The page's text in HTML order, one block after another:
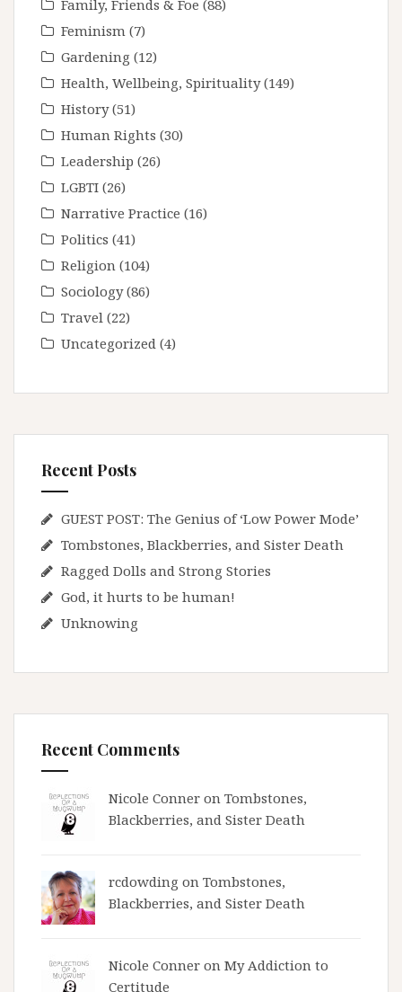
Family, Friends & Foe (88)
Feminism (7)
Gardening (12)
Health, Wellbeing, Spirituality(149)
History(51)
Human Rights (30)
Leadership (26)
LGBTI (26)
Narrative Practice (16)
Politics (41)
Religion (104)
Sociology(86)
Travel (22)
Uncategorized (4)
Recent Posts
GUEST POST: The Genius of ‘Low Power Mode’
Tombstones, Blackberries, and Sister Death
Ragged Dolls and Strong Stories
God, it hurts to be human!
Unknowing
Recent Comments
Nicole Conner on Tombstones,
Blackberries, and Sister Death
rcdowding on Tombstones,
Blackberries, and Sister Death
Nicole Conner on My Addiction to
Certitude